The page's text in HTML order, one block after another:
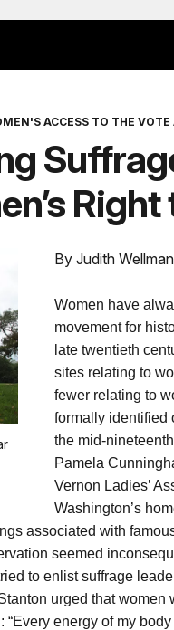
ACCESS TO THE VOTE
By Judith Wellman
Women have
movement for
late twentieth
sites relating to
fewer relating to
formally identified
the mid-
Pamela
Vernon Ladies’
Washington’s
associated with
seemed
to enlist suffrage
urged that women
energy of my